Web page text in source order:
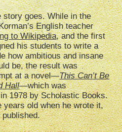
story goes. While in the
English teacher
to Wikipedia, and the first
his students to write a
how ambitious and insane
be, the result was
at a novel—This Can’t Be
Hall—which was
1978 by Scholastic Books.
years old when he wrote it,
published.